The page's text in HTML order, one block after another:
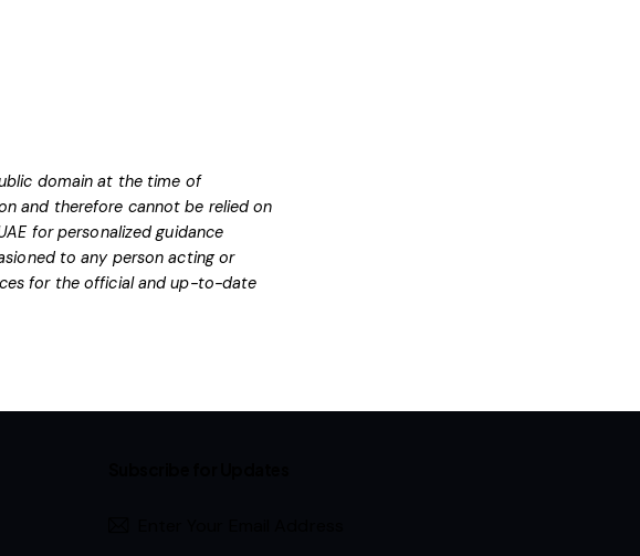
domain at the time of
and therefore cannot be relied on
for personalized guidance
to any person acting or
for the official and up-to-date